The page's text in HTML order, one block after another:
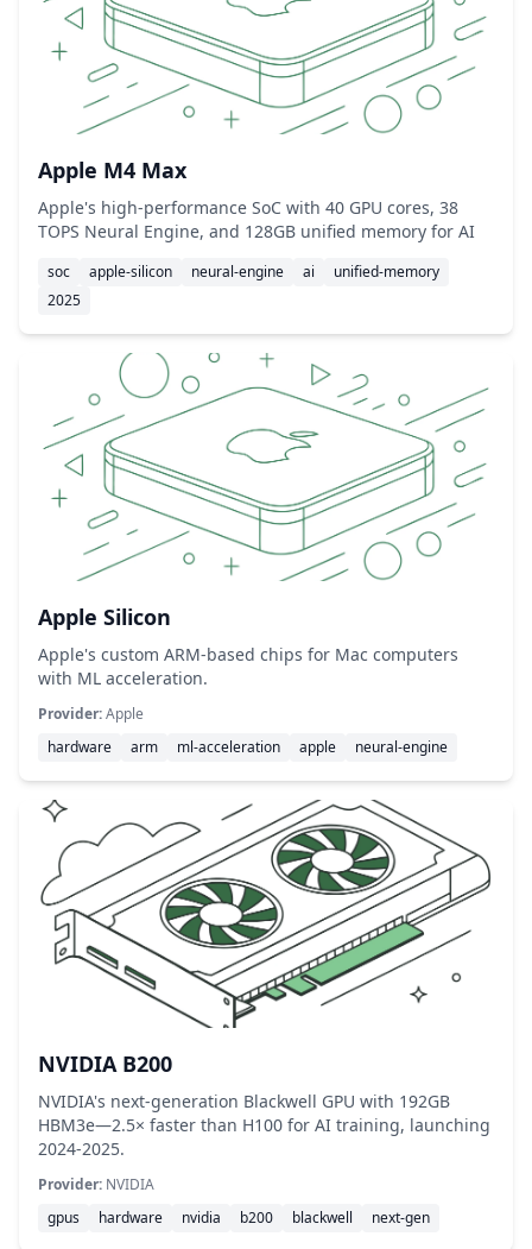
Apple M4 Max
Apple's high-performance SoC with 40 GPU cores, 38
TOPS Neural Engine, and 128GB unified memory for AI
soc apple-silicon neural-engine ai
unified-memory
2025
Apple Silicon
Apple's custom ARM-based chips for Mac computers
with ML acceleration.
Provider:Apple
hardware
arm ml-acceleration apple neural-engine
NVIDIA B200
NVIDIA's next-generation Blackwell GPU with 192GB
HBM3e—2.5× faster than H100 for AI training, launching
2024-2025.
Provider: NVIDIA
gpus
hardware nvidia b200 blackwell next-gen